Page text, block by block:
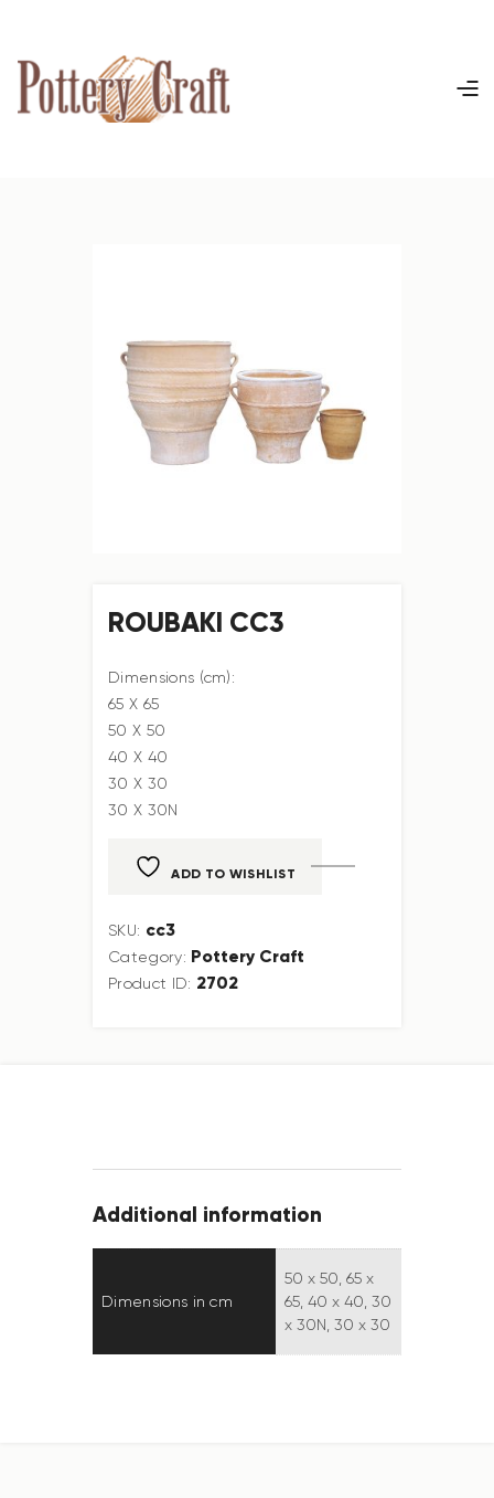
ROUBAKI CC3
Dimensions (cm):
65 X 65
50 X 50
40 X 40
30 X 30
30 X 30N
ADD TO WISHLIST
SKU: cc3
Category: Pottery Craft
Product ID: 2702
Additional information
Dimensions in cm
50 x 50, 65 x
65, 40 x 40, 30
x 30N, 30 x 30